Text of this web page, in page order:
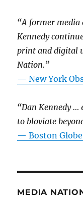
“A former media
Kennedy
print and digital
Nation.”
—New York
“Dan Kennedy …
to bloviate
—Boston
MEDIA